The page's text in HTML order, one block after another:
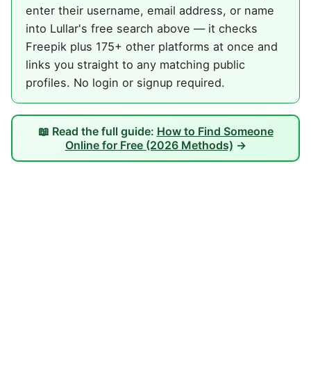
enter their username, email address, or name
into Lullar's free search above — it checks
Freepik plus 175+ other platforms at once and
links you straight to any matching public
profiles. No login or signup required.
📖 Read the full guide: How to Find Someone
Online for Free (2026 Methods) →